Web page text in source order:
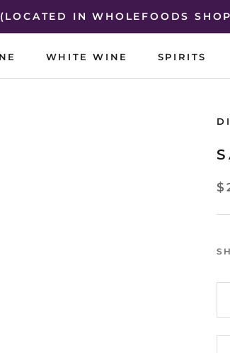
IN WHOLEFOODS
WHITE WINE
SPIRITS